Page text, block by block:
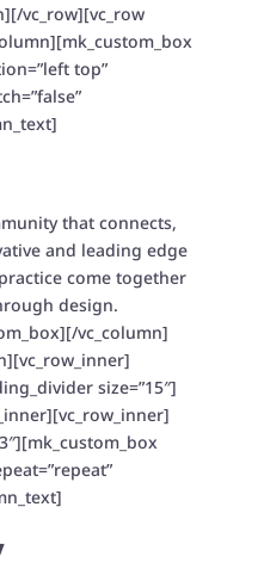
vc_row][vc_row
top”
that connects,
and leading edge
come together
design.
vc_column]
size=”15″]